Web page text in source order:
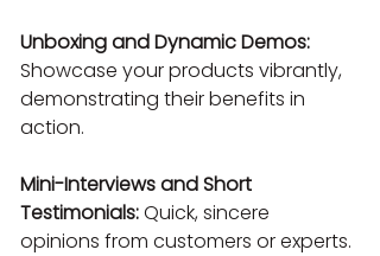
Unboxing and Dynamic Demos:
Showcase your products vibrantly,
demonstrating their benefits in
action.
Mini-Interviews and Short
Testimonials: Quick, sincere
opinions from customers or experts.